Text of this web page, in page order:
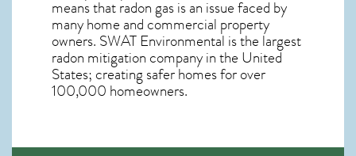
means that radon gas is an issue faced by
many home and commercial property
owners. SWAT Environmental is the largest
radon mitigation company in the United
States; creating safer homes for over
100,000 homeowners.